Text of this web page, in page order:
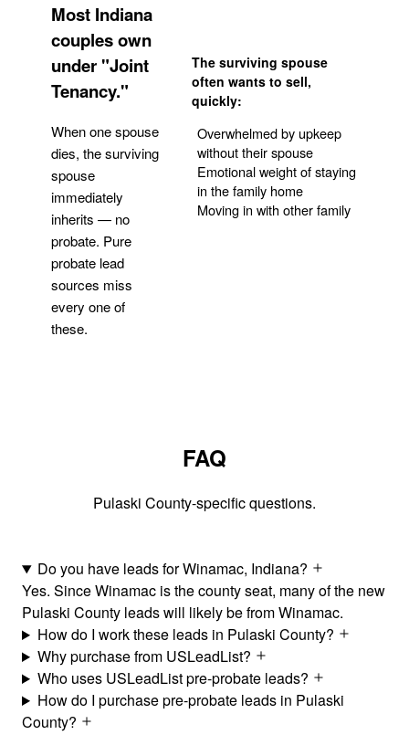
Most Indiana
couples own
under "Joint
Tenancy."
When one spouse
dies, the surviving
spouse
immediately
inherits — no
probate. Pure
probate lead
sources miss
every one of
these.
The surviving spouse
often wants to sell,
quickly:
Overwhelmed by upkeep
without their spouse
Emotional weight of staying
in the family home
Moving in with other family
FAQ
Pulaski County-specific questions.
Do you have leads for Winamac, Indiana?
Yes. Since Winamac is the county seat, many of the new
Pulaski County leads will likely be from Winamac.
How do I work these leads in Pulaski County?
Why purchase from USLeadList?
Who uses USLeadList pre-probate leads?
How do I purchase pre-probate leads in Pulaski
County?